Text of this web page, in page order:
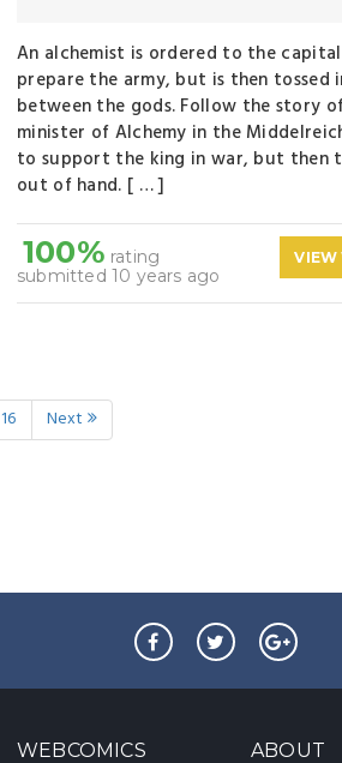
An alchemist is ordered to the
prepare the army, but is then tossed
between the gods. Follow the story
minister of Alchemy in the
to support the king in war, but then
out of hand. [ … ]
100% rating
submitted 10 years ago
VIEW
16 Next
WEBCOMICS ABOUT